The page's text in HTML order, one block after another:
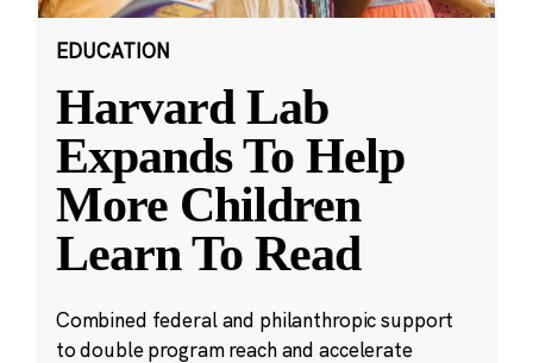
EDUCATION
Harvard Lab
Expands To Help
More Children
Learn To Read
Combined federal and philanthropic support
to double program reach and accelerate